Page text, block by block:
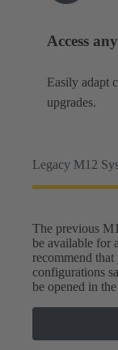
Access
Easily adapt
upgrades.
Legacy M12
The previous
be available for
recommend
configurations
be opened in